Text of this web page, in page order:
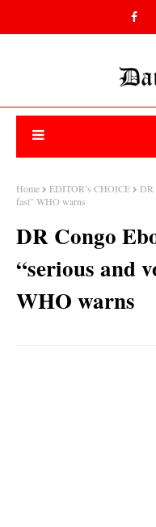
Home EDITOR’s CHOICE
DR
fast” WHO warns
DR Congo
“serious and
WHO warns